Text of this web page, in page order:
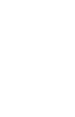
about being